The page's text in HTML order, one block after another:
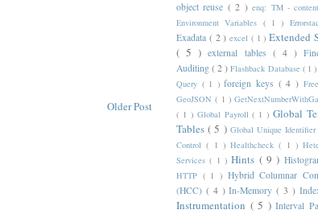
Older Post
object reuse ( 2 )enq: TM -
Environment Variables ( 1 )
Exadata ( 2 )excel ( 1 )Extended
( 5 )external tables ( 4 )
Auditing( 2 )Flashback Database ( 1
Query ( 1 )foreign keys ( 4 )
GeoJSON( 1 )
( 1 ) Global Payroll( 1 )Global
Tables( 5 ) Global Unique
Control( 1 ) Healthcheck( 1 )
Services( 1 )Hints ( 9 )
HTTP ( 1 ) Hybrid Columnar
(HCC) ( 4 )In-Memory( 3 )
Instrumentation ( 5 )Interval